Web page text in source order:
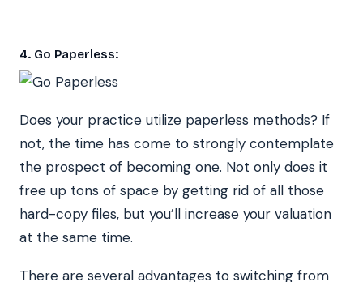
4. Go Paperless:
Does your practice utilize paperless methods? If
not, the time has come to strongly contemplate
the prospect of becoming one. Not only does it
free up tons of space by getting rid of all those
hard-copy files, but you’ll increase your valuation
at the same time.
There are several advantages to switching from